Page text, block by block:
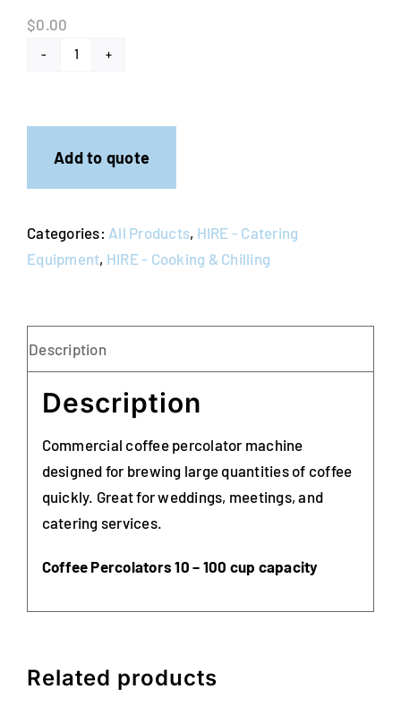
$0.00
Add to quote
Categories: All Products, HIRE - Catering
Equipment, HIRE - Cooking & Chilling
Description
Description
Commercial coffee percolator machine
designed for brewing large quantities of coffee
quickly. Great for weddings, meetings, and
catering services.
Coffee Percolators 10 – 100 cup capacity
Related products